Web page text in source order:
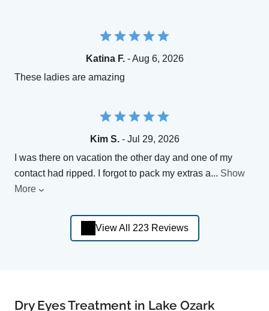
Katina F.- Aug 6, 2026
These ladies are amazing
Kim S.- Jul 29, 2026
I was there on vacation the other day and one of my
contact had ripped. I forgot to pack my extras a... Show
More
View All 223 Reviews
Dry Eyes Treatment in Lake Ozark